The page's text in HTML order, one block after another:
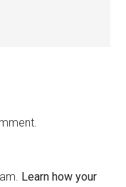
Learn how your